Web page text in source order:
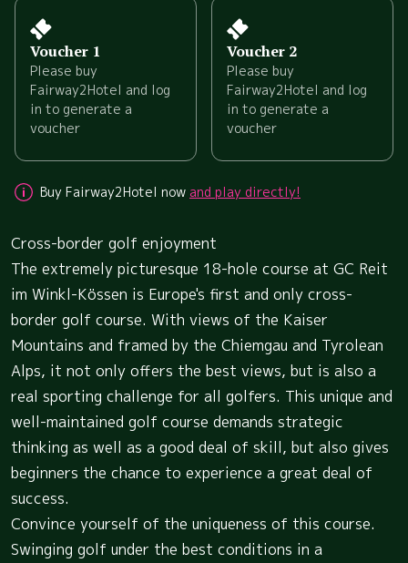
Voucher 1
Please buy
Fairway2Hotel and log
in to generate a
voucher
Voucher 2
Please buy
Fairway2Hotel and log
in to generate a
voucher
Buy Fairway2Hotel now and play directly!
Cross-border golf enjoyment
The extremely picturesque 18-hole course at GC Reit
im Winkl-Kössen is Europe's first and only cross-
border golf course. With views of the Kaiser
Mountains and framed by the Chiemgau and Tyrolean
Alps, it not only offers the best views, but is also a
real sporting challenge for all golfers. This unique and
well-maintained golf course demands strategic
thinking as well as a good deal of skill, but also gives
beginners the chance to experience a great deal of
success.
Convince yourself of the uniqueness of this course.
Swinging golf under the best conditions in a